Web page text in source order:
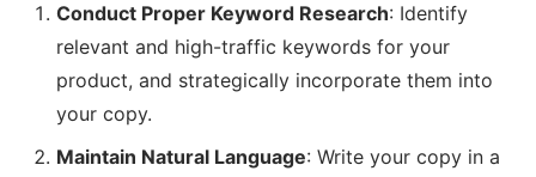
Conduct Proper Keyword Research: Identify
relevant and high-traffic keywords for your
product, and strategically incorporate them into
your copy.
Maintain Natural Language: Write your copy in a